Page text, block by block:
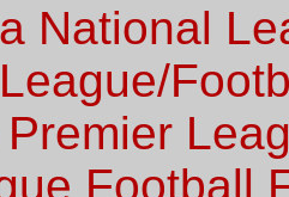
National
Football